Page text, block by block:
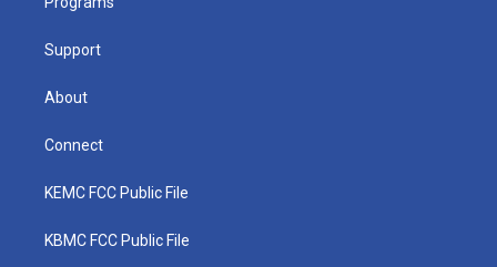
Support
About
Connect
KEMC FCC Public File
KBMC FCC Public File